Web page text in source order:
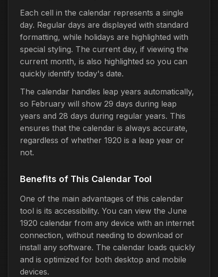
Each cell in the calendar represents a single
day. Regular days are displayed with standard
formatting, while holidays are highlighted with
special styling. The current day, if viewing the
current month, is also highlighted so you can
quickly identify today's date.
The calendar handles leap years automatically,
so February will show 29 days during leap
years and 28 days during regular years. This
ensures that the calendar is always accurate,
regardless of whether 1920 is a leap year or
not.
Benefits of This Calendar Tool
One of the main advantages of this calendar
tool is its accessibility. You can view the June
1920 calendar from any device with an internet
connection, without needing to download or
install any software. The calendar loads quickly
and is optimized for both desktop and mobile
devices.